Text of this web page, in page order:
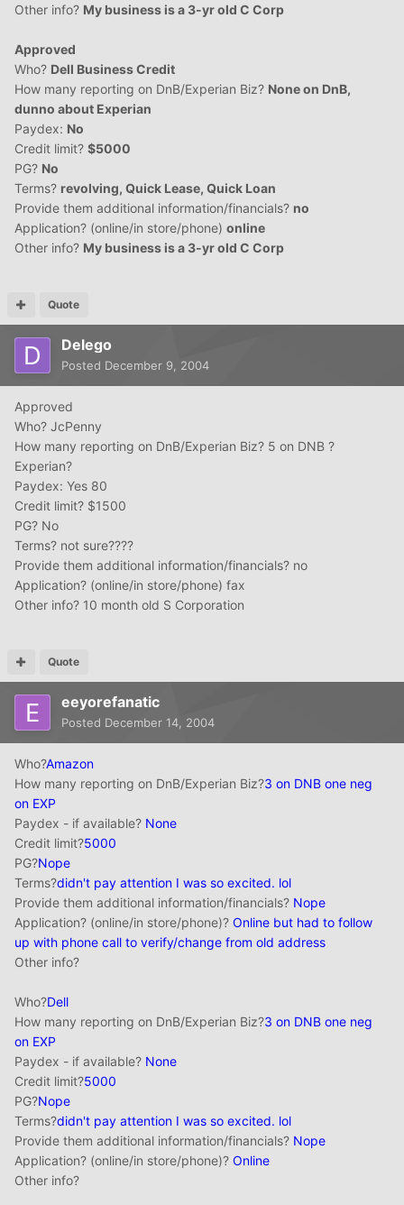
Other info? My business is a 3-yr old C Corp
Approved
Who? Dell Business Credit
How many reporting on DnB/Experian Biz? None on DnB,
dunno about Experian
Paydex: No
Credit limit? $5000
PG? No
Terms? revolving, Quick Lease, Quick Loan
Provide them additional information/financials? no
Application? (online/in store/phone) online
Other info? My business is a 3-yr old C Corp
Quote
Delego
Posted December 9, 2004
Approved
Who? JcPenny
How many reporting on DnB/Experian Biz? 5 on DNB ?
Experian?
Paydex: Yes 80
Credit limit? $1500
PG? No
Terms? not sure????
Provide them additional information/financials? no
Application? (online/in store/phone) fax
Other info? 10 month old S Corporation
Quote
eeyorefanatic
Posted December 14, 2004
Who?Amazon
How many reporting on DnB/Experian Biz?3 on DNB one neg
on EXP
Paydex - if available? None
Credit limit?5000
PG?Nope
Terms?didn't pay attention I was so excited. lol
Provide them additional information/financials? Nope
Application? (online/in store/phone)? Online but had to follow
up with phone call to verify/change from old address
Other info?
Who?Dell
How many reporting on DnB/Experian Biz?3 on DNB one neg
on EXP
Paydex - if available? None
Credit limit?5000
PG?Nope
Terms?didn't pay attention I was so excited. lol
Provide them additional information/financials? Nope
Application? (online/in store/phone)? Online
Other info?